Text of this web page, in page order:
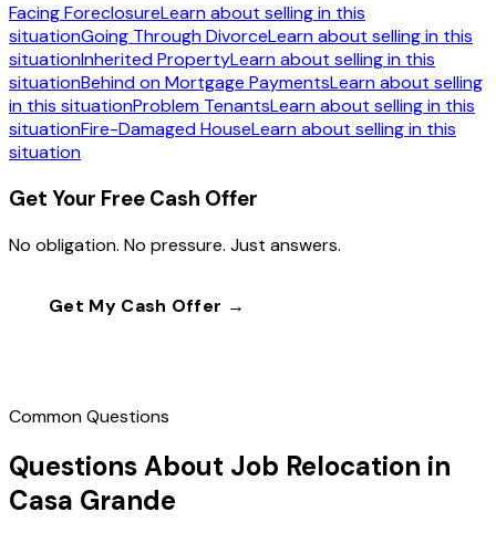
Facing ForeclosureLearn about selling in this
situationGoing Through DivorceLearn about selling in this
situationInherited PropertyLearn about selling in this
situationBehind on Mortgage PaymentsLearn about selling
in this situationProblem TenantsLearn about selling in this
situationFire-Damaged HouseLearn about selling in this
situation
Get Your Free Cash Offer
No obligation. No pressure. Just answers.
Get My Cash Offer →
Common Questions
Questions About Job Relocation in
Casa Grande